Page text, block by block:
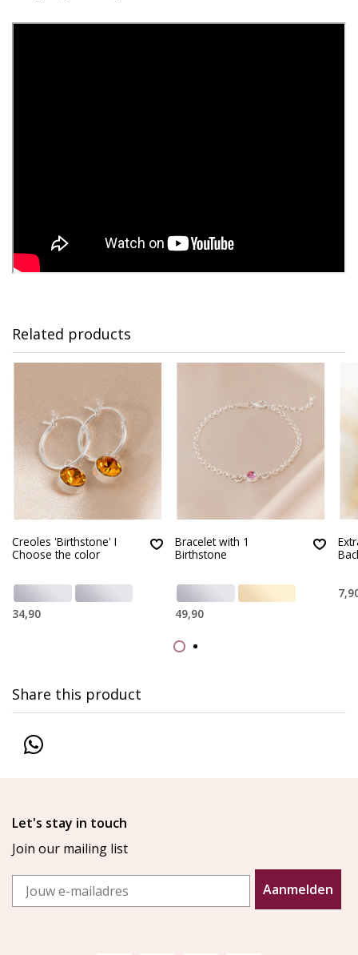
Related products
Creoles 'Birthstone' I
Choose the color
34,90
Bracelet with 1
Birthstone
49,90
Share this product
Let's stay in touch
Join our mailing list
Email
Aanmelden